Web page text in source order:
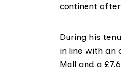
continent after
During his
in line with an
Mall and a